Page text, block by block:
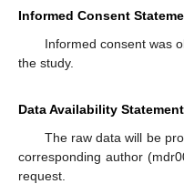
Informed Consent
Informed consent was
the study.
Data Availability Statement
The raw data will be
corresponding author
request.